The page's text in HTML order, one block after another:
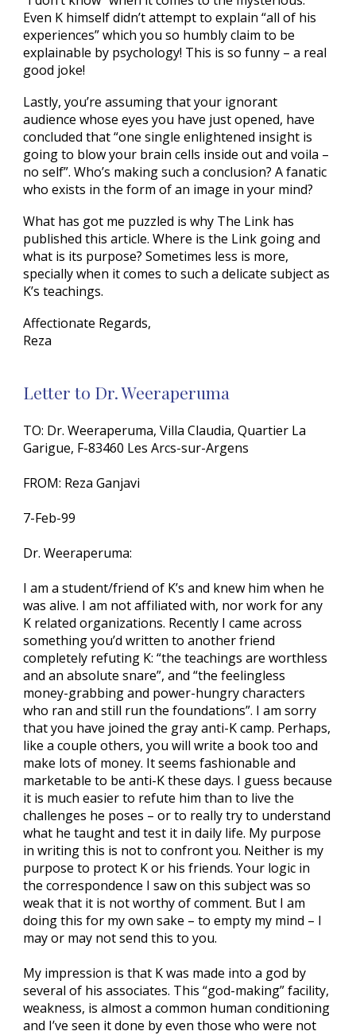
Even K himself didn’t attempt to explain “all of his
experiences” which you so humbly claim to be
explainable by psychology! This is so funny – a real
good joke!
Lastly, you’re assuming that your ignorant
audience whose eyes you have just opened, have
concluded that “one single enlightened insight is
going to blow your brain cells inside out and voila –
no self”. Who’s making such a conclusion? A fanatic
who exists in the form of an image in your mind?
What has got me puzzled is why The Link has
published this article. Where is the Link going and
what is its purpose? Sometimes less is more,
specially when it comes to such a delicate subject as
K’s teachings.
Affectionate Regards,
Reza
Letter to Dr. Weeraperuma
TO: Dr. Weeraperuma, Villa Claudia, Quartier La
Garigue, F-83460 Les Arcs-sur-Argens
FROM: Reza Ganjavi
7-Feb-99
Dr. Weeraperuma:
I am a student/friend of K’s and knew him when he
was alive. I am not affiliated with, nor work for any
K related organizations. Recently I came across
something you’d written to another friend
completely refuting K: “the teachings are worthless
and an absolute snare”, and “the feelingless
money-grabbing and power-hungry characters
who ran and still run the foundations”. I am sorry
that you have joined the gray anti-K camp. Perhaps,
like a couple others, you will write a book too and
make lots of money. It seems fashionable and
marketable to be anti-K these days. I guess because
it is much easier to refute him than to live the
challenges he poses – or to really try to understand
what he taught and test it in daily life. My purpose
in writing this is not to confront you. Neither is my
purpose to protect K or his friends. Your logic in
the correspondence I saw on this subject was so
weak that it is not worthy of comment. But I am
doing this for my own sake – to empty my mind – I
may or may not send this to you.
My impression is that K was made into a god by
several of his associates. This “god-making” facility,
weakness, is almost a common human conditioning
and I’ve seen it done by even those who were not